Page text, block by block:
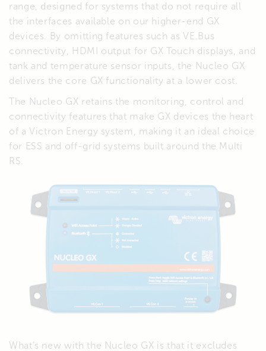
range, designed for systems that do not require all
the interfaces available on our higher-end GX
devices. By omitting features such as VE.Bus
connectivity, HDMI output for GX Touch displays, and
tank and temperature sensor inputs, the Nucleo GX
delivers the core GX functionality at a lower cost.
The Nucleo GX retains the monitoring, control and
connectivity features that make GX devices the heart
of a Victron Energy system, making it an ideal choice
for ESS and off-grid systems built around the Multi
RS.
What’s new with the Nucleo GX is that it excludes